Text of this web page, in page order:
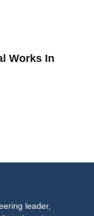
Works In
leader,